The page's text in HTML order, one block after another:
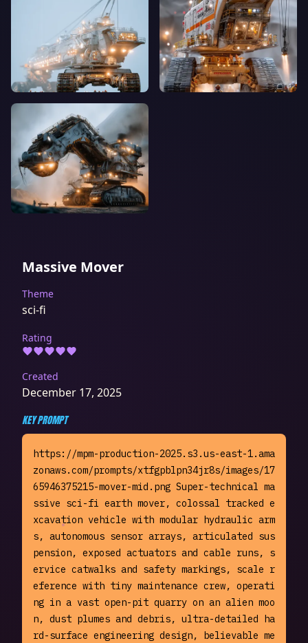
Massive Mover
Theme
sci-fi
Rating
Created
December 17, 2025
KEY PROMPT
https://mpm-production-2025.s3.us-east-1.ama
zonaws.com/prompts/xtfgpblpn34jr8s/images/17
65946375215-mover-mid.png Super-technical ma
ssive sci-fi earth mover, colossal tracked e
xcavation vehicle with modular hydraulic arm
s, autonomous sensor arrays, articulated sus
pension, exposed actuators and cable runs, s
ervice catwalks and safety markings, scale r
eference with tiny maintenance crew, operati
ng in a vast open-pit quarry on an alien moo
n, dust plumes and debris, ultra-detailed ha
rd-surface engineering design, believable me